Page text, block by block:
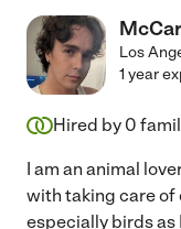
Los
1 year
Hired by 0
I am an animal
with taking care of
especially birds as